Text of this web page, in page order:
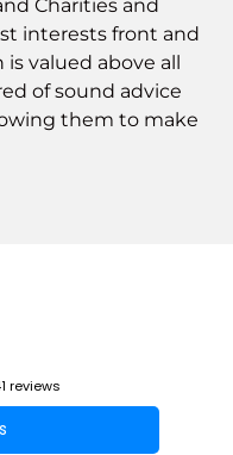
Charities and
interests front and
valued above all
of sound advice
them to make
reviews